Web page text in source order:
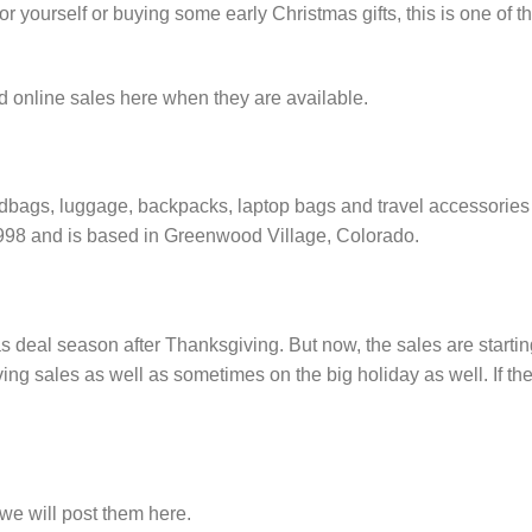
yourself or buying some early Christmas gifts, this is one of
online sales here when they are available.
luggage, backpacks, laptop bags and travel
and is based in Greenwood Village, Colorado.
deal season after Thanksgiving. But now, the sales are
sales as well as sometimes on the big holiday as well. If
will post them here.